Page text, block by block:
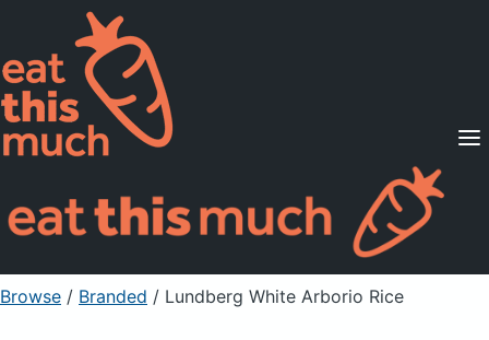
Supported Diets
Pricing
For Professionals
Sign Up Already a member? Sign in
Browse / Branded / Lundberg White Arborio Rice